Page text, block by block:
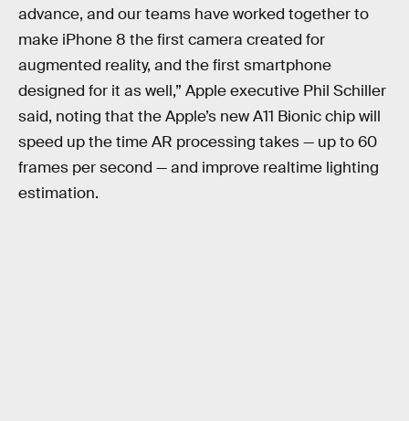
advance, and our teams have worked together to
make iPhone 8 the first camera created for
augmented reality, and the first smartphone
designed for it as well,” Apple executive Phil Schiller
said, noting that the Apple’s new A11 Bionic chip will
speed up the time AR processing takes — up to 60
frames per second — and improve realtime lighting
estimation.